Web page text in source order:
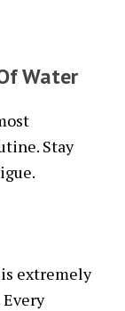
Water
Stay
extremely